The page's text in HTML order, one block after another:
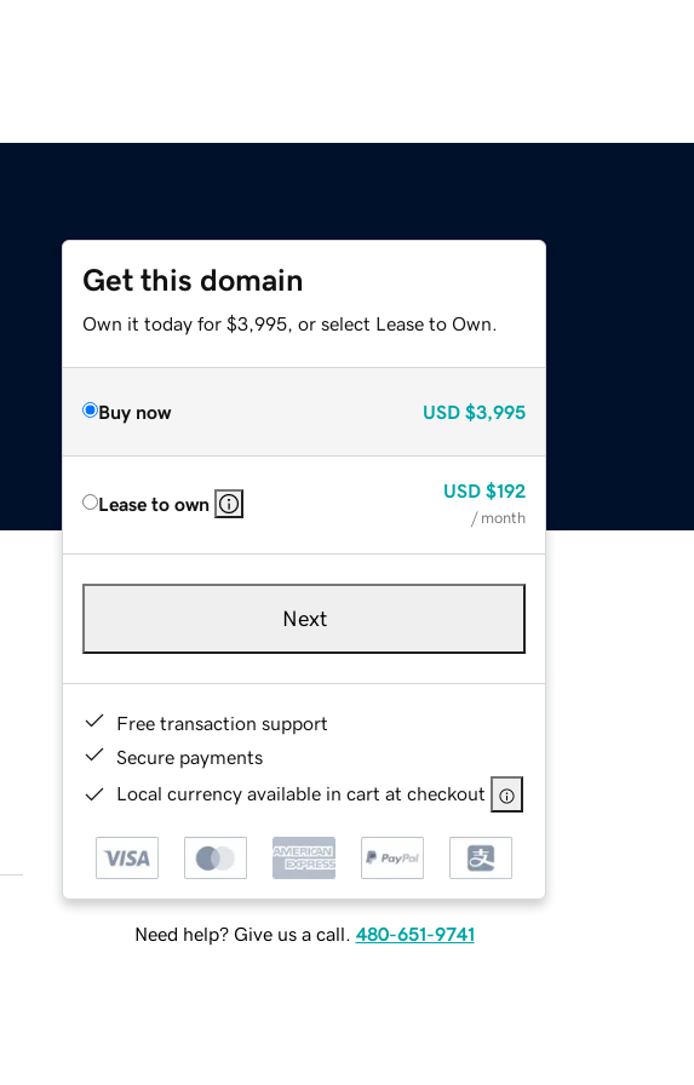
Get this domain
Own it today for $3,995, or select Lease to Own.
Buy now USD $3,995
Lease to own
USD $192
/ month
Next
Free transaction support
Secure payments
Local currency available in cart at checkout
Need help? Give us a call. 480-651-9741